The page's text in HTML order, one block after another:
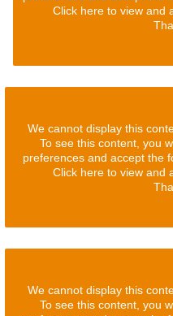
Click here to view and
We cannot display this
To see this content, you
preferences and accept the
Click here to view and
We cannot display this
To see this content, you